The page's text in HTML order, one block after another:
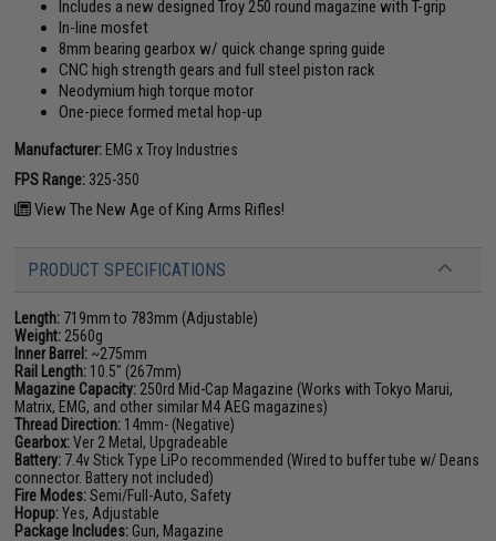
Includes a new designed Troy 250 round magazine with T-grip
In-line mosfet
8mm bearing gearbox w/ quick change spring guide
CNC high strength gears and full steel piston rack
Neodymium high torque motor
One-piece formed metal hop-up
Manufacturer: EMG x Troy Industries
FPS Range: 325-350
View The New Age of King Arms Rifles!
PRODUCT SPECIFICATIONS
Length: 719mm to 783mm (Adjustable)
Weight: 2560g
Inner Barrel: ~275mm
Rail Length: 10.5" (267mm)
Magazine Capacity: 250rd Mid-Cap Magazine (Works with Tokyo Marui,
Matrix, EMG, and other similar M4 AEG magazines)
Thread Direction: 14mm- (Negative)
Gearbox:Ver 2 Metal, Upgradeable
Battery: 7.4v Stick Type LiPo recommended (Wired to buffer tube w/ Deans
connector. Battery not included)
Fire Modes:Semi/Full-Auto, Safety
Hopup:Yes, Adjustable
Package Includes: Gun, Magazine